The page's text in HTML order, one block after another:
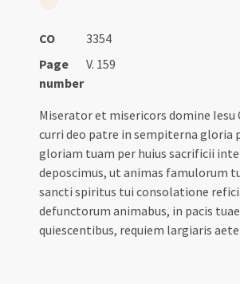
CO
3354
Page
number
V. 159
Miserator et misericors domine Iesu
curri deo patre in sempiterna gloria
gloriam tuam per huius sacrificii
deposcimus, ut animas famulorum
sancti spiritus tui consolatione
defunctorum animabus, in pacis
quiescentibus, requiem largiaris